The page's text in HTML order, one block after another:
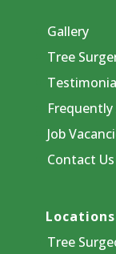
Gallery
Tree
Job
Contact Us
Locations
Tree